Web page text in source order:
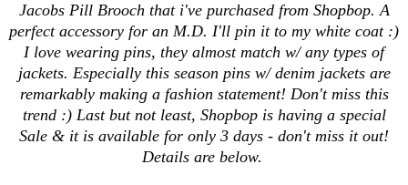
Jacobs Pill Brooch that i've purchased from Shopbop. A
perfect accessory for an M.D. I'll pin it to my white coat :)
I love wearing pins, they almost match w/ any types of
jackets. Especially this season pins w/ denim jackets are
remarkably making a fashion statement! Don't miss this
trend :) Last but not least, Shopbop is having a special
Sale & it is available for only 3 days - don't miss it out!
Details are below.